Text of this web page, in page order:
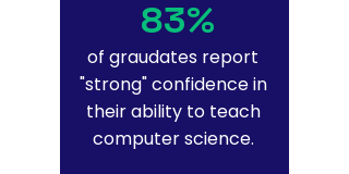
83%
of graudates report
"strong" confidence in
their ability to teach
computer science.